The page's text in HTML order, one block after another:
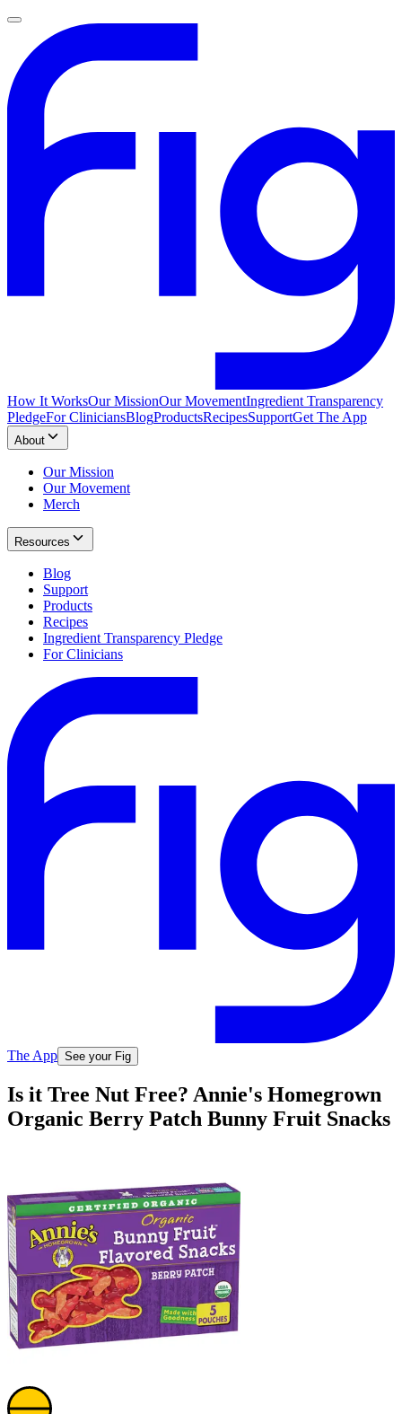
How It WorksOur MissionOur MovementIngredient Transparency
PledgeFor CliniciansBlogProductsRecipesSupportGet The App
About
Our Mission
Our Movement
Merch
Resources
Blog
Support
Products
Recipes
Ingredient Transparency Pledge
For Clinicians
The App See your Fig
Is it Tree Nut Free? Annie's Homegrown
Organic Berry Patch Bunny Fruit Snacks